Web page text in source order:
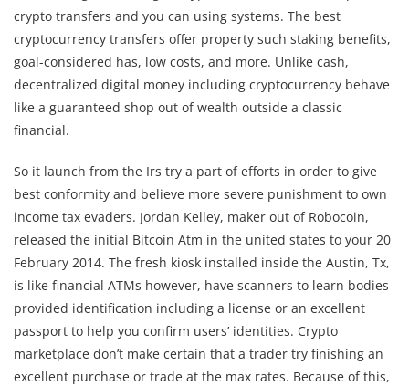
crypto transfers and you can using systems. The best
cryptocurrency transfers offer property such staking benefits,
goal-considered has, low costs, and more. Unlike cash,
decentralized digital money including cryptocurrency behave
like a guaranteed shop out of wealth outside a classic
financial.
So it launch from the Irs try a part of efforts in order to give
best conformity and believe more severe punishment to own
income tax evaders. Jordan Kelley, maker out of Robocoin,
released the initial Bitcoin Atm in the united states to your 20
February 2014. The fresh kiosk installed inside the Austin, Tx,
is like financial ATMs however, have scanners to learn bodies-
provided identification including a license or an excellent
passport to help you confirm users’ identities. Crypto
marketplace don’t make certain that a trader try finishing an
excellent purchase or trade at the max rates. Because of this,